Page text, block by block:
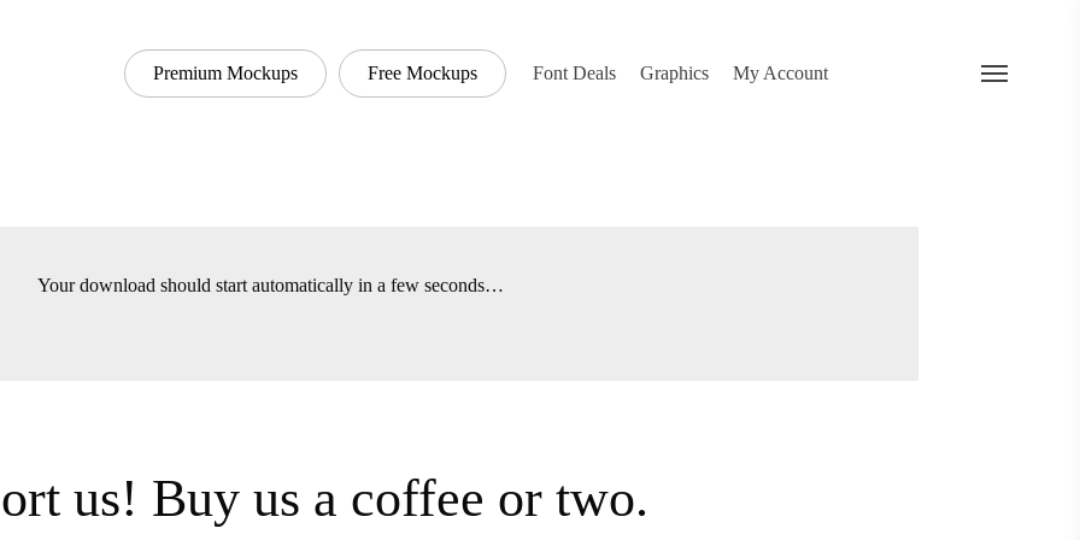
Premium Mockups Free Mockups Font Deals Graphics My Account Menu
Your download should start automatically in a few seconds…
us! Buy us a coffee or two.